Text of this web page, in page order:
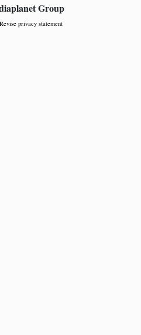
Group
Revise privacy statement